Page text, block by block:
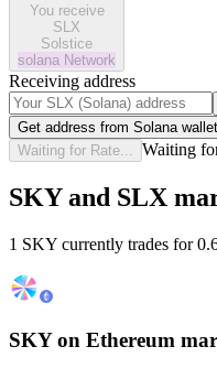
You receive
SLX
Solstice
solana Network
Receiving address
Get address from Solana wallet
Waiting for Rate...
Waiting
SKY and SLX
1 SKY currently trades for
SKY on Ethereum